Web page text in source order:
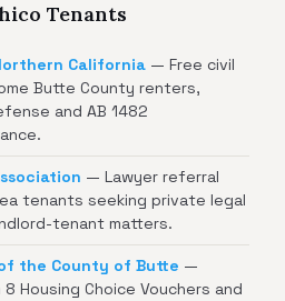
Tenants
California — Free civil
Butte County renters,
and AB 1482
— Lawyer referral
tenants seeking private legal
tenant matters.
the County of Butte —
Housing Choice Vouchers and